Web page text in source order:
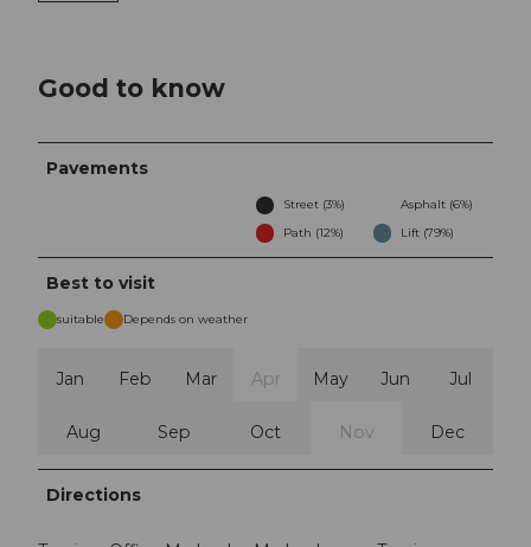
Good to know
Pavements
Street (3%)
Asphalt (6%)
Path (12%)
Lift (79%)
Best to visit
suitable Depends on weather
Jan Feb Mar Apr May Jun Jul
Aug Sep Oct Nov Dec
Directions